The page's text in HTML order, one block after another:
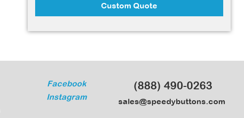
Custom Quote
Facebook
Instagram
(888) 490-0263
sales@speedybuttons.com